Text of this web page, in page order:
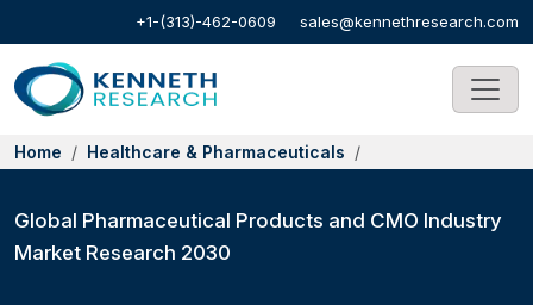
+1-(313)-462-0609 sales@kennethresearch.com
Home Healthcare & Pharmaceuticals
Global Pharmaceutical Products and CMO Industry
Market Research 2030